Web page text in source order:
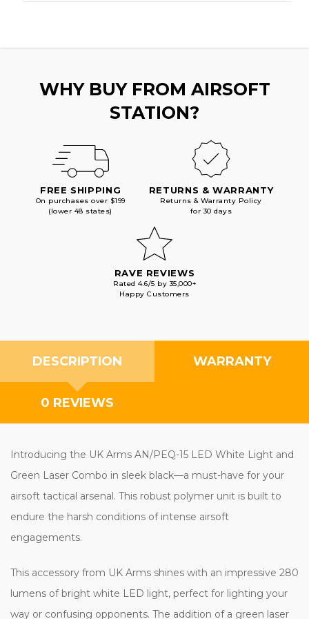
WHY BUY FROM AIRSOFT
STATION?
FREE SHIPPING
On purchases over $199
(lower 48 states)
RETURNS & WARRANTY
Returns & Warranty Policy
for 30 days
RAVE REVIEWS
Rated 4.6/5 by 35,000+
Happy Customers
DESCRIPTION WARRANTY
0 REVIEWS
Introducing the UK Arms AN/PEQ-15 LED White Light and
Green Laser Combo in sleek black—a must-have for your
airsoft tactical arsenal. This robust polymer unit is built to
endure the harsh conditions of intense airsoft
engagements.
This accessory from UK Arms shines with an impressive 280
lumens of bright white LED light, perfect for lighting your
way or confusing opponents. The addition of a green laser